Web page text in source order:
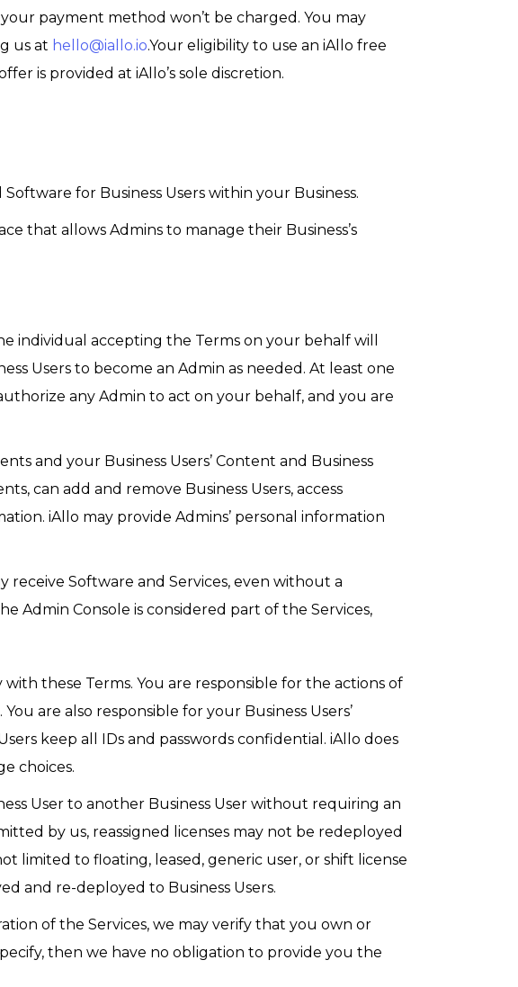
payment method won’t be charged. You may
us at hello@iallo.io.Your eligibility to use an iAllo free
is provided at iAllo’s sole discretion.
for Business Users within your Business.
that allows Admins to manage their Business’s
individual accepting the Terms on your behalf will
Users to become an Admin as needed. At least one
any Admin to act on your behalf, and you are
and your Business Users’ Content and Business
can add and remove Business Users, access
iAllo may provide Admins’ personal information
receive Software and Services, even without a
Admin Console is considered part of the Services,
these Terms. You are responsible for the actions of
are also responsible for your Business Users’
keep all IDs and passwords confidential. iAllo does
choices.
User to another Business User without requiring an
by us, reassigned licenses may not be redeployed
limited to floating, leased, generic user, or shift license
and re-deployed to Business Users.
of the Services, we may verify that you own or
then we have no obligation to provide you the